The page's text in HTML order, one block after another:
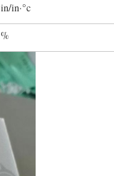
in/in·°c
%